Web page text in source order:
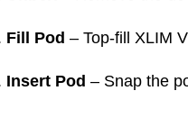
Fill Pod – Top-fill XLIM
Insert Pod – Snap the